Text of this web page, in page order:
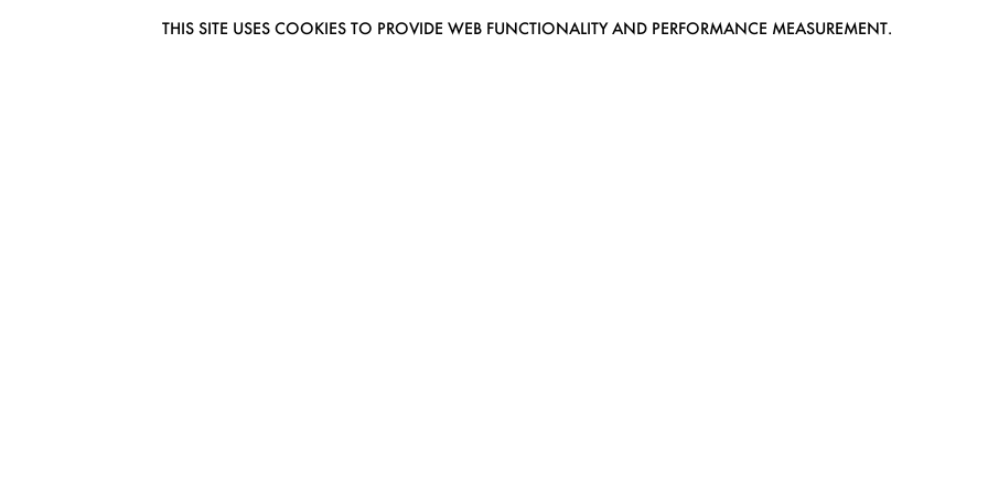
THIS SITE USES COOKIES TO PROVIDE WEB FUNCTIONALITY AND PERFORMANCE MEASUREMENT.